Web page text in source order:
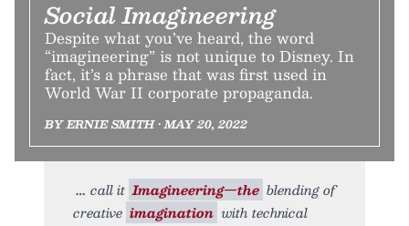
Social Imagineering
Despite what you’ve heard, the word
“imagineering” is not unique to Disney. In
fact, it’s a phrase that was first used in
World War II corporate propaganda.
BY ERNIE SMITH • MAY 20, 2022
call it Imagineering—the blending of
creative imagination with technical